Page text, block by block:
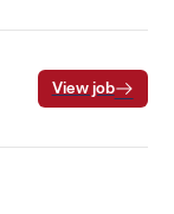
View job